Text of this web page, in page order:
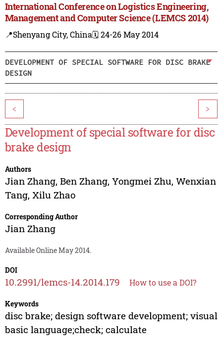
International Conference on Logistics Engineering,
Management and Computer Science (LEMCS 2014)
📍Shenyang City, China🗓️ 24-26 May 2014
DEVELOPMENT OF SPECIAL SOFTWARE FOR DISC BRAKE
DESIGN
< >
Development of special software for disc
brake design
Authors
Jian Zhang, Ben Zhang, Yongmei Zhu, Wenxian
Tang, Xilu Zhao
Corresponding Author
Jian Zhang
Available Online May 2014.
DOI
10.2991/lemcs-14.2014.179 How to use a DOI?
Keywords
disc brake; design software development; visual
basic language;check; calculate